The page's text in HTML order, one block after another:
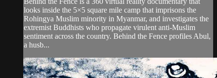
looks inside the 5×5 square mile camp that imprisons the
Rohingya Muslim minority in Myanmar, and investigates the
extremist Buddhists who propagate virulent anti-Muslim
sentiment across the country. Behind the Fence profiles Abul,
a husb...